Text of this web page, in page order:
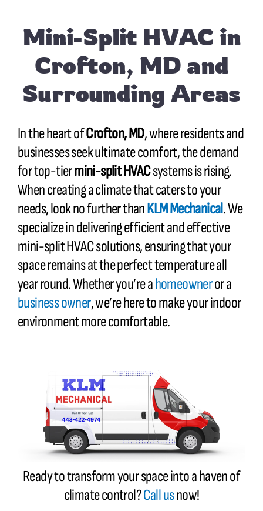
Mini-Split HVAC in
Crofton, MD and
Surrounding Areas
In the heart ofCrofton, MD, where residents and
businesses seek ultimate comfort, the demand
for top-tiermini-split HVACsystems is rising.
When creating a climate that caters to your
needs, look no further thanKLM Mechanical. We
specialize in delivering efficient and effective
mini-split HVAC solutions, ensuring that your
space remains at the perfect temperature all
year round. Whether you’re ahomeowneror a
business owner, we’re here to make your indoor
environment more comfortable.
Ready to transform your space into a haven of
climate control?Call usnow!